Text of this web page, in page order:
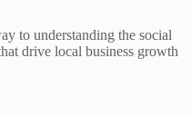
to understanding the social
drive local business growth